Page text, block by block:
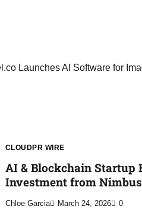
Launches AI Software for
CLOUDPR WIRE
AI & Blockchain Startup
Investment from
Chloe Garcia March 24, 2026 0